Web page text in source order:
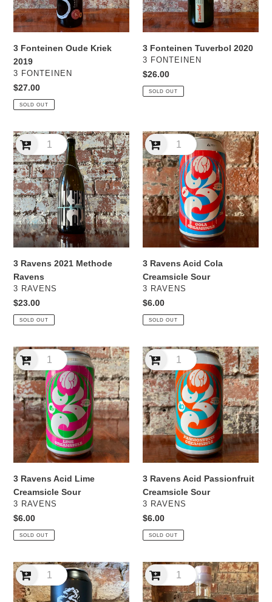
3 Fonteinen Oude Kriek
2019
VENDOR
3 FONTEINEN
Regular
price
$27.00
SOLD OUT
3 Fonteinen Tuverbol 2020
VENDOR
3 FONTEINEN
Regular
price
$26.00
SOLD OUT
3
Ravens
2021
Methode
Ravens
3 Ravens 2021 Methode
Ravens
VENDOR
3 RAVENS
Regular
price
$23.00
SOLD OUT
3
Ravens
Acid
Cola
Creamsicle
Sour
3 Ravens Acid Cola
Creamsicle Sour
VENDOR
3 RAVENS
Regular
price
$6.00
SOLD OUT
3
Ravens
Acid
Lime
Creamsicle
Sour
3 Ravens Acid Lime
Creamsicle Sour
VENDOR
3 RAVENS
Regular
price
$6.00
SOLD OUT
3
Ravens
Acid
Passionfruit
Creamsicle
Sour
3 Ravens Acid Passionfruit
Creamsicle Sour
VENDOR
3 RAVENS
Regular
price
$6.00
SOLD OUT
3
Ravens
BAPIOS
3
Ravens
Barley